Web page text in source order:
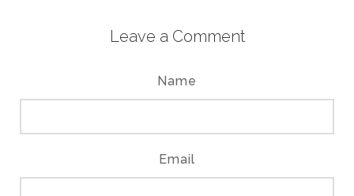
Leave a Comment
Name
Email